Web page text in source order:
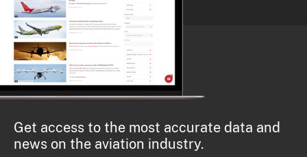
Get access to the most accurate data and
news on the aviation industry.